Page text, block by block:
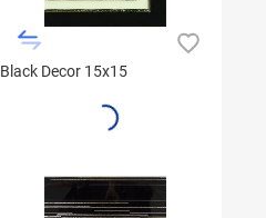
Black Decor 15x15